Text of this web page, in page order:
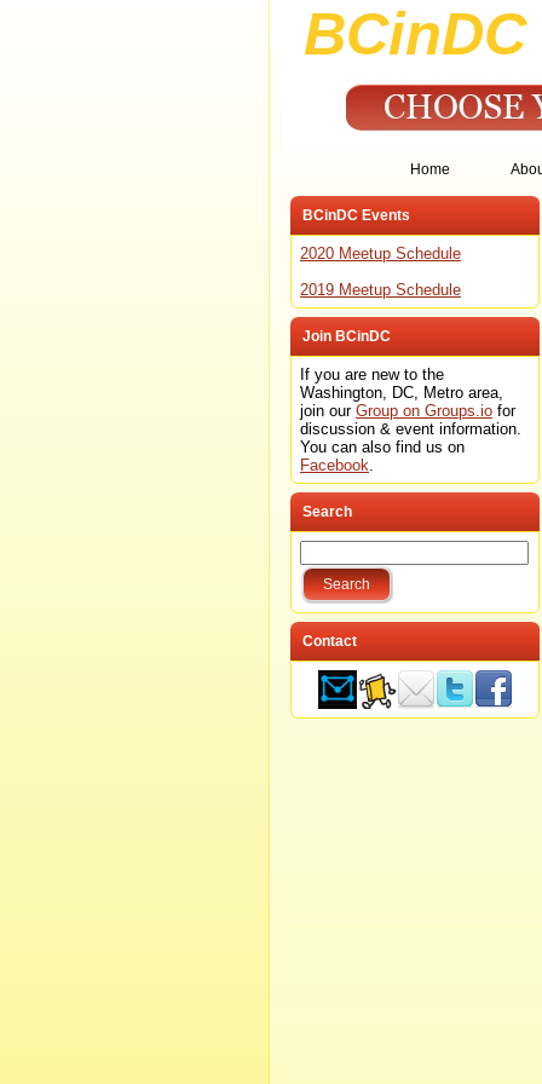
Home
BCinDC Events
2020 Meetup Schedule
2019 Meetup Schedule
Join BCinDC
If you are new to the
Washington, DC, Metro area,
join our Group on Groups.io for
discussion & event information.
You can also find us on
Facebook.
Search
Contact